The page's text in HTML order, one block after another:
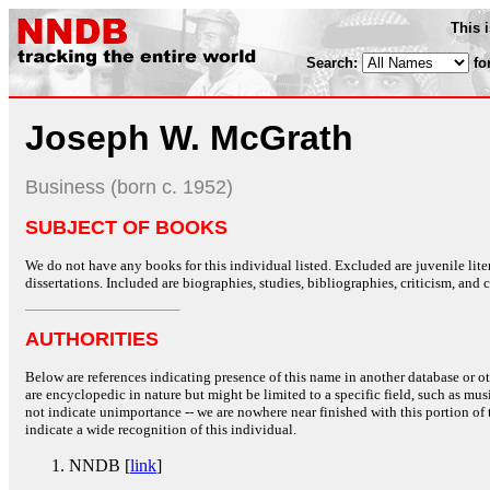
This
Search:
Joseph W. McGrath
Business (born c. 1952)
SUBJECT OF BOOKS
We do not have any books for this individual listed. Excluded are juvenile
dissertations. Included are biographies, studies, bibliographies, criticism, and
AUTHORITIES
Below are references indicating presence of this name in another database or
are encyclopedic in nature but might be limited to a specific field, such as
not indicate unimportance -- we are nowhere near finished with this portion
indicate a wide recognition of this individual.
NNDB [link]